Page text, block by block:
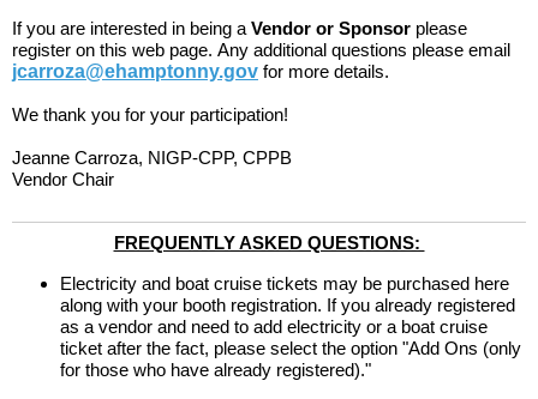
If you are interested in being a Vendor or Sponsor please
register on this web page. Any additional questions please email
jcarroza@ehamptonny.gov for more details.
We thank you for your participation!
Jeanne Carroza, NIGP-CPP, CPPB
Vendor Chair
FREQUENTLY ASKED QUESTIONS:
Electricity and boat cruise tickets may be purchased here
along with your booth registration. If you already registered
as a vendor and need to add electricity or a boat cruise
ticket after the fact, please select the option "Add Ons (only
for those who have already registered)."